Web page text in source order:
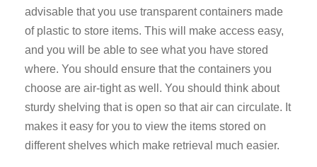
advisable that you use transparent containers made
of plastic to store items. This will make access easy,
and you will be able to see what you have stored
where. You should ensure that the containers you
choose are air-tight as well. You should think about
sturdy shelving that is open so that air can circulate. It
makes it easy for you to view the items stored on
different shelves which make retrieval much easier.